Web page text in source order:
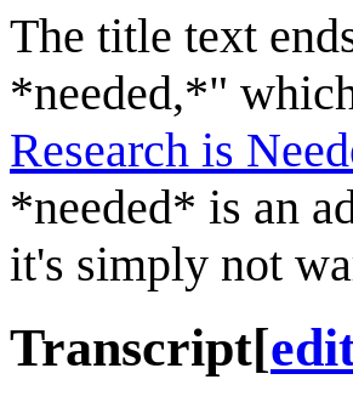
The title text
*needed,*"
Research is
*needed* is an
it's simply not
Transcript[